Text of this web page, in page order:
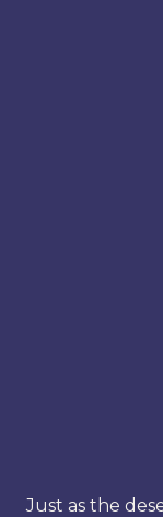
Just as the